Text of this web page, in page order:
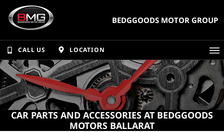
BEDGGOODS MOTOR GROUP
CALL US LOCATION
CAR PARTS AND ACCESSORIES AT BEDGGOODS
MOTORS BALLARAT